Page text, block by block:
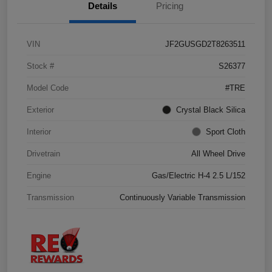
Details Pricing
VIN JF2GUSGD2T8263511
Stock # S26377
Model Code #TRE
Exterior Crystal Black Silica
Interior Sport Cloth
Drivetrain All Wheel Drive
Engine Gas/Electric H-4 2.5 L/152
Transmission Continuously Variable Transmission